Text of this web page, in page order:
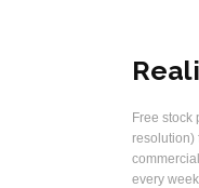
Free stock
resolution)
every